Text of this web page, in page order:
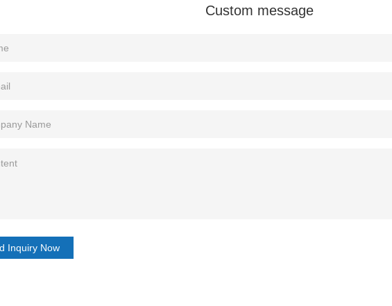
Custom message
Inquiry Now